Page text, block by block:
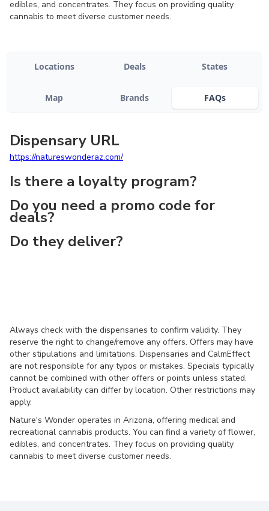
edibles, and concentrates. They focus on providing quality
cannabis to meet diverse customer needs.
Locations Deals States
Map Brands FAQs
Dispensary URL
https://natureswonderaz.com/
Is there a loyalty program?
Do you need a promo code for
deals?
Do they deliver?
Always check with the dispensaries to confirm validity. They
reserve the right to change/remove any offers. Offers may have
other stipulations and limitations. Dispensaries and CalmEffect
are not responsible for any typos or mistakes. Specials typically
cannot be combined with other offers or points unless stated.
Product availability can differ by location. Other restrictions may
apply.
Nature's Wonder operates in Arizona, offering medical and
recreational cannabis products. You can find a variety of flower,
edibles, and concentrates. They focus on providing quality
cannabis to meet diverse customer needs.